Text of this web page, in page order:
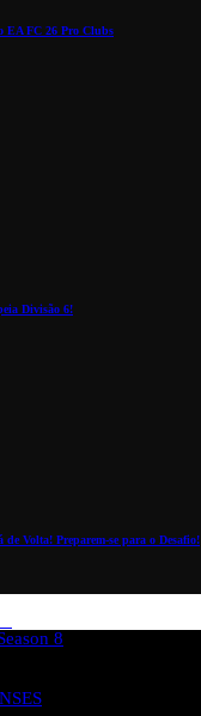
EA FC 26 Pro Clubs
Divisão 6!
Volta! Preparem-se para o Desafio!
8